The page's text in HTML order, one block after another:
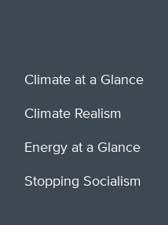
Climate at a Glance
Climate Realism
Energy at a Glance
Stopping Socialism